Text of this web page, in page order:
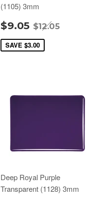
(1105) 3mm
$9.05 $12.05
SAVE $3.00
Deep Royal Purple
Transparent (1128) 3mm